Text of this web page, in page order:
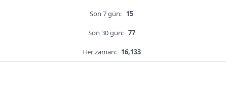
Son 7 gün: 15
Son 30 gün: 77
Her zaman: 16,133